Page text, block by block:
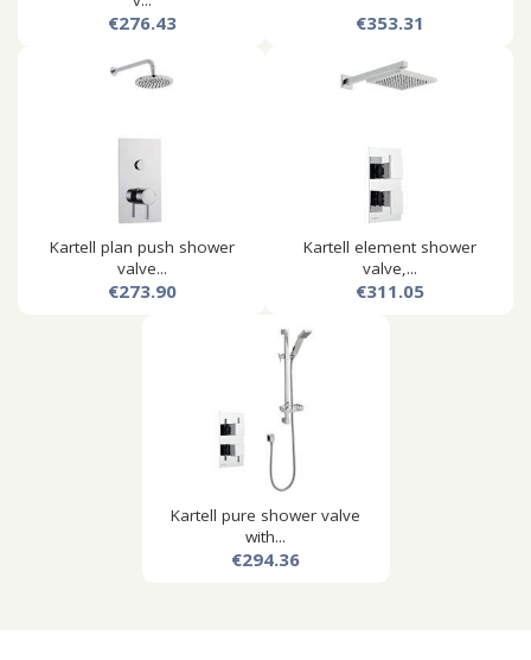
€276.43 €353.31
Kartell plan push shower
valve...
€273.90
Kartell element shower
valve,...
€311.05
Kartell pure shower valve
with...
€294.36